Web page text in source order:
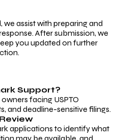
assist with preparing and
After submission, we
you updated on further
Support?
facing USPTO
and deadline-sensitive filings.
applications to identify what